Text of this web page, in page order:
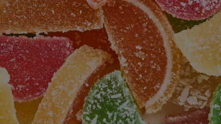
PHONE
DATE OF BIRTH
PASSWORD
Forgot Password?
LOG IN
SEND
CREATE AN ACCOUNT
LOG IN
PHONE
DATE OF BIRTH